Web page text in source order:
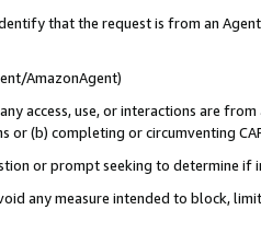
that the request is from an
AmazonAgent)
access, use, or interactions are
or (b) completing or circumventing
or prompt seeking to determine if
any measure intended to block,